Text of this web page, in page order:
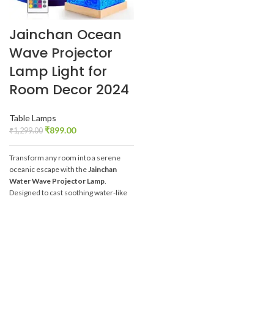
Jainchan Ocean
Wave Projector
Lamp Light for
Room Decor 2024
Table Lamps
₹1,299.00 ₹899.00
Transform any room into a serene
oceanic escape with theJainchan
Water Wave Projector Lamp.
Designed to cast soothing water-like